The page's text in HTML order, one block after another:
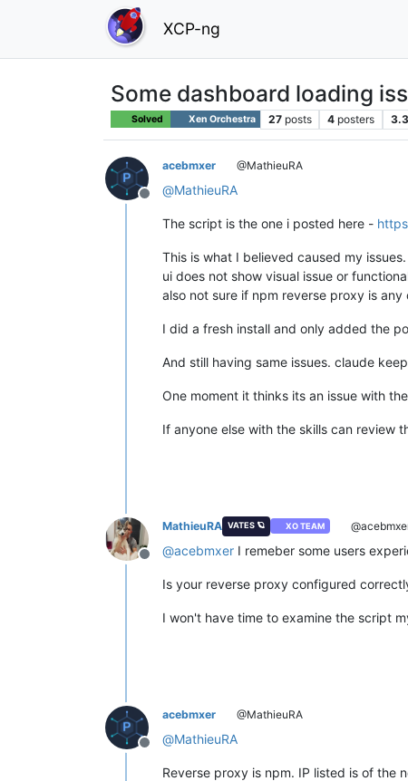
XCP-ng
Some dashboard loading
Solved Xen Orchestra 27 posts 4 posters
Offline
acebmxer @MathieuRA
@MathieuRA
The script is the one i posted here -
This is what I believed caused my
ui does not show visual issue or
also not sure if npm reverse proxy is
I did a fresh install and only added the
And still having same issues. claude
One moment it thinks its an issue with
If anyone else with the skills can review
Offline
MathieuRA VATES 🪐 XO TEAM
@acebmxer I remeber some users
Is your reverse proxy configured
I won't have time to examine the script
Offline
acebmxer @MathieuRA
@MathieuRA
Reverse proxy is npm. IP listed is of the